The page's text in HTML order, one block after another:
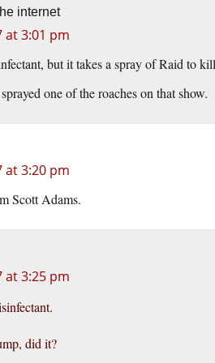
internet
at 3:01 pm
but it takes a spray of Raid to
one of the roaches on that show.
at 3:20 pm
Scott Adams.
at 3:25 pm
did it?